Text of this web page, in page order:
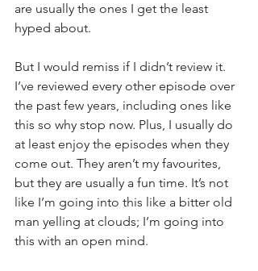
are usually the ones I get the least
hyped about.
But I would remiss if I didn’t review it.
I’ve reviewed every other episode over
the past few years, including ones like
this so why stop now. Plus, I usually do
at least enjoy the episodes when they
come out. They aren’t my favourites,
but they are usually a fun time. It’s not
like I’m going into this like a bitter old
man yelling at clouds; I’m going into
this with an open mind.